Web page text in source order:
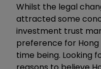
Whilst the legal
attracted some
investment trust
preference for
time being. Looking